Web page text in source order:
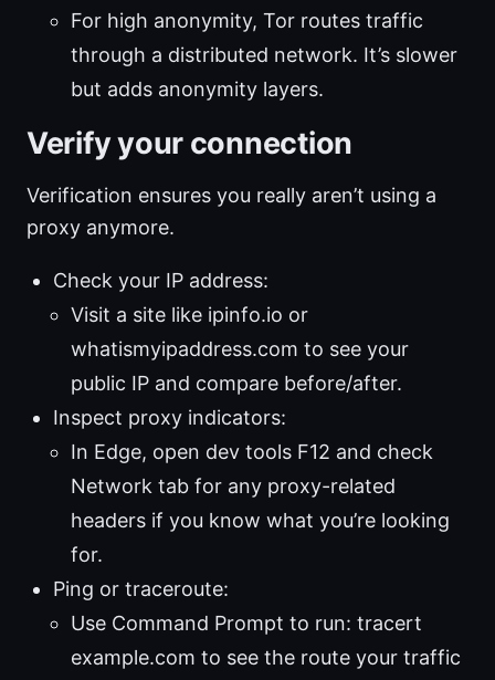
For high anonymity, Tor routes traffic
through a distributed network. It’s slower
but adds anonymity layers.
Verify your connection
Verification ensures you really aren’t using a
proxy anymore.
Check your IP address:
Visit a site like ipinfo.io or
whatismyipaddress.com to see your
public IP and compare before/after.
Inspect proxy indicators:
In Edge, open dev tools F12 and check
Network tab for any proxy-related
headers if you know what you’re looking
for.
Ping or traceroute:
Use Command Prompt to run: tracert
example.com to see the route your traffic